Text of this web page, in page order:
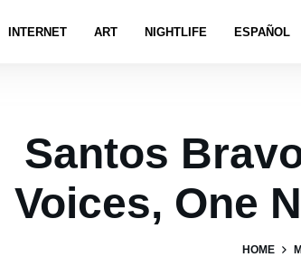
INTERNET ART NIGHTLIFE ESPAÑOL
Santos
Voices, One
HOME